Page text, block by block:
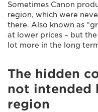
Sometimes Canon
region, which were
there. Also known as
at lower prices – but
lot more in the long
The hidden
not intended
region